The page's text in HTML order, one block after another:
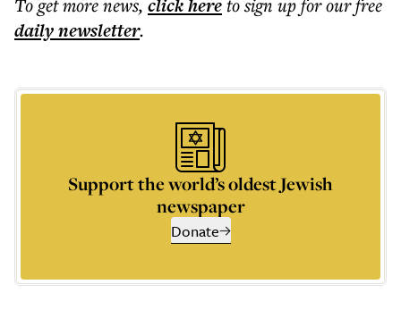
To get morenews, click hereto sign up for our free
dailynewsletter.
Support the world’s oldest Jewish
newspaper
Donate